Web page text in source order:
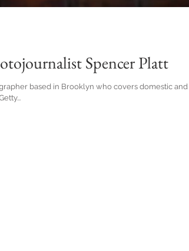
Spencer Platt
based in Brooklyn who covers domestic and